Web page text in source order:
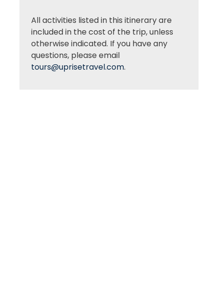
All activities listed in this itinerary are
included in the cost of the trip, unless
otherwise indicated. If you have any
questions, please email
tours@uprisetravel.com.